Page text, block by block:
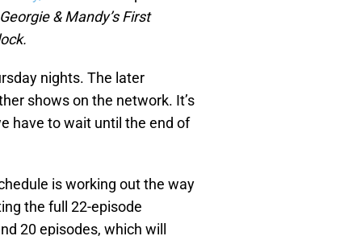
Georgie & Mandy’s First
nights. The later
shows on the network. It’s
have to wait until the end of
is working out the way
the full 22-episode
20 episodes, which will